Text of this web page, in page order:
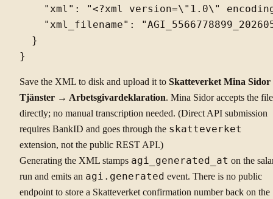
"xml": "<?xml version=\"1.0\"
"xml_filename":
  }
Save the XML to disk and upload it to Skatteverket Mina
Tjänster → Arbetsgivardeklaration. Mina Sidor accepts the file
directly; no manual transcription needed. (Direct API submission
requires BankID and goes through the skatteverket
extension, not the public REST API.)
Generating the XML stamps agi_generated_at on the
run and emits an agi.generated event. There is no public
endpoint to store a Skatteverket confirmation number back on the